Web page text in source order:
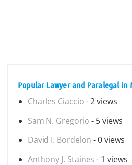
Popular Lawyer and Paralegal
Charles Ciaccio - 2 views
Sam N. Gregorio - 5 views
David I. Bordelon - 0 views
Anthony J. Staines - 1 views